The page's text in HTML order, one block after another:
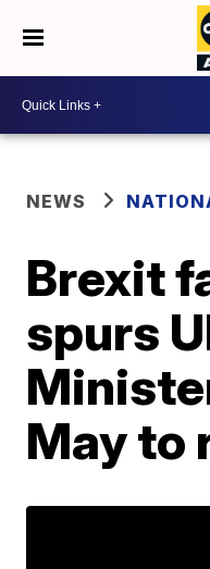
NEWS
Brexit
spurs
May to